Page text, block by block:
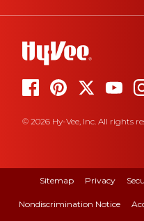
© 2026 Hy-Vee, Inc. All rights
Sitemap Privacy
Nondiscrimination Notice